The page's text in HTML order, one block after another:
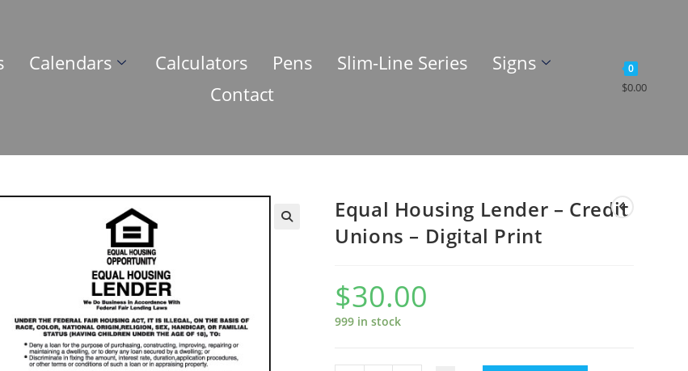
Calendars Calculators Pens Slim-Line Series
Signs
Contact
0
$0.00
Equal Housing Lender – Credit
Unions – Digital Print
$30.00
999 in stock